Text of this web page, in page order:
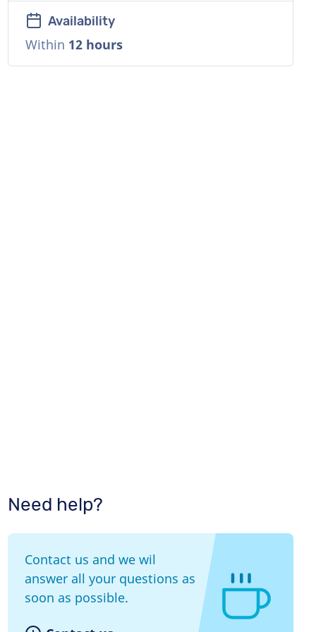
Availability
Within 12 hours
Need help?
Contact us and we wil
answer all your questions as
soon as possible.